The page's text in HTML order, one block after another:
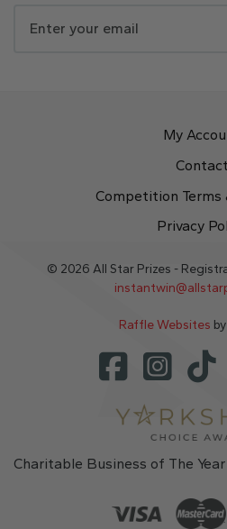
My
Contact
Competition Terms
Privacy
© 2026 All Star Prizes -
Raffle Websites by
Charitable Business of The